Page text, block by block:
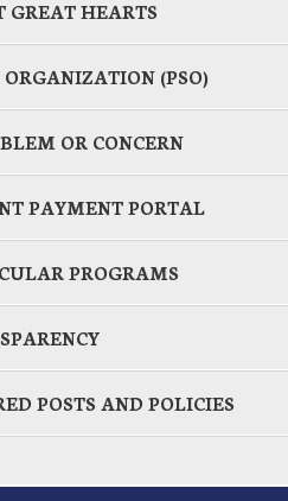
GREAT HEARTS
(PSO)
OR CONCERN
PAYMENT PORTAL
PROGRAMS
POSTS AND POLICIES